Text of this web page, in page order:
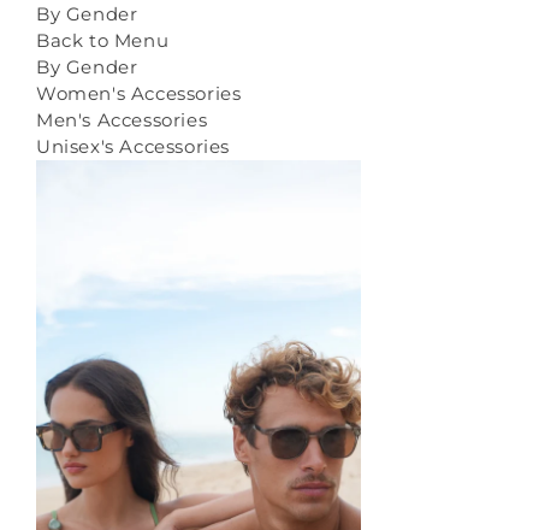
By Gender
Back to Menu
By Gender
Women's Accessories
Men's Accessories
Unisex's Accessories